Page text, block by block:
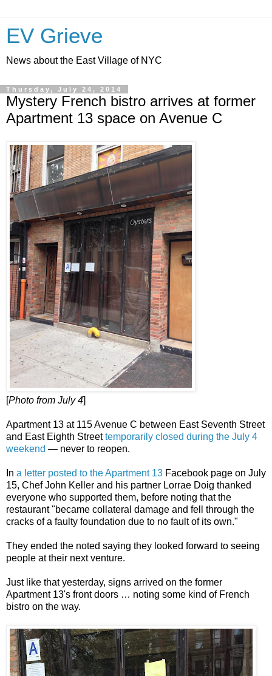
EV Grieve
News about the East Village of NYC
Thursday, July 24, 2014
Mystery French bistro arrives at former
Apartment 13 space on Avenue C
[Photo from July 4]
Apartment 13 at 115 Avenue C between East Seventh Street
and East Eighth Streettemporarily closed during the July 4
weekend — never to reopen.
In a letter posted to the Apartment 13 Facebook page on July
15, Chef John Keller and his partner Lorrae Doig thanked
everyone who supported them, before noting that the
restaurant "became collateral damage and fell through the
cracks of a faulty foundation due to no fault of its own."
They ended the noted saying they looked forward to seeing
people at their next venture.
Just like that yesterday, signs arrived on the former
Apartment 13's front doors … noting some kind of French
bistro on the way.